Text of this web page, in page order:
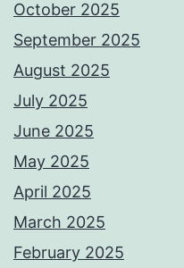
October 2025
September 2025
August 2025
July 2025
June 2025
May 2025
April 2025
March 2025
February 2025